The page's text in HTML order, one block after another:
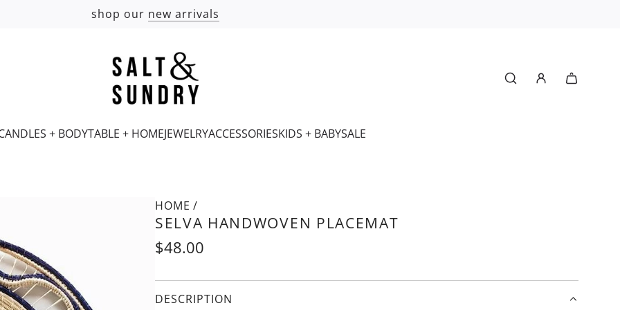
shop our new arrivals
+ BODYTABLE + HOMEJEWELRYACCESSORIESKIDS + BABYSALE
HOME /
SELVA HANDWOVEN PLACEMAT
Regular
$48.00
DESCRIPTION